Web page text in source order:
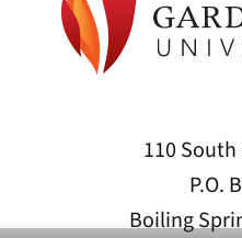
110
P.O.
Boiling